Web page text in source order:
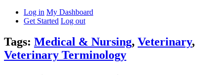
Log in My Dashboard
Get Started Log out
Tags: Medical & Nursing, Veterinary,
Veterinary Terminology